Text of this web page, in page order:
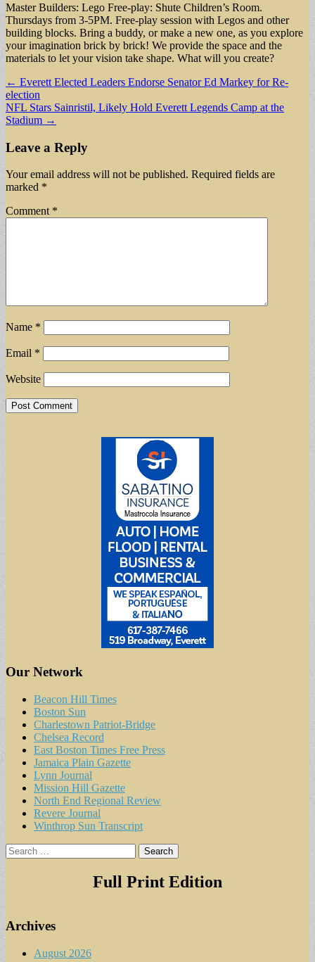
Master Builders: Lego Free-play: Shute Children’s Room.
Thursdays from 3-5PM. Free-play session with Legos and other
building blocks. Bring a buddy, or make a new one, as you explore
your imagination brick by brick! We provide the space and the
materials to let your vision take shape. What will you create?
Post
navigation
← Everett Elected Leaders Endorse Senator Ed Markey for Re-
election
NFL Stars Sainristil, Likely Hold Everett Legends Camp at the
Stadium →
Leave a Reply
Your email address will not be published. Required fields are
marked *
Comment *
Name *
Email *
Website
Our Network
Beacon Hill Times
Boston Sun
Charlestown Patriot-Bridge
Chelsea Record
East Boston Times Free Press
Jamaica Plain Gazette
Lynn Journal
Mission Hill Gazette
North End Regional Review
Revere Journal
Winthrop Sun Transcript
Search
for:
Full Print Edition
Archives
August 2026